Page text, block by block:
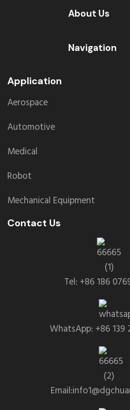
About Us
Navigation
Application
Aerospace
Automotive
Medical
Robot
Mechanical Equipment
Contact Us
Tel: +86 186
WhatsApp: +86 139